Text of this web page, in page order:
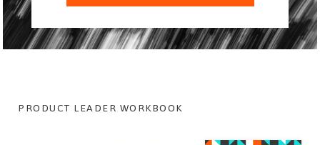
PRODUCT LEADER WORKBOOK